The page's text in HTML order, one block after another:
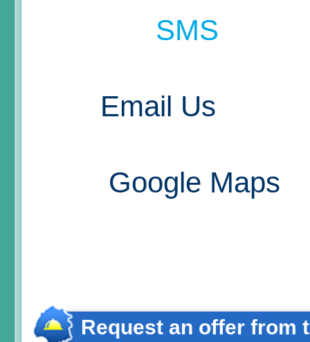
SMS
Email Us
Google Maps
Request an offer from